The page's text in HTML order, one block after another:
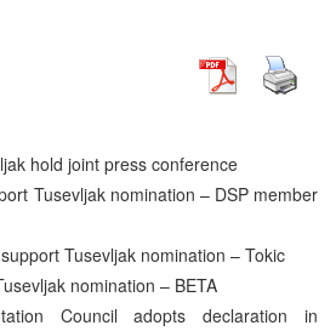
hold joint press conference
Tusevljak nomination – DSP member
Tusevljak nomination – Tokic
nomination – BETA
Council adopts declaration in